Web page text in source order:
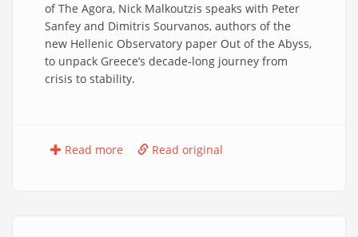
of The Agora, Nick Malkoutzis speaks with Peter
Sanfey and Dimitris Sourvanos, authors of the
new Hellenic Observatory paper Out of the Abyss,
to unpack Greece’s decade‑long journey from
crisis to stability.
Read more Read original